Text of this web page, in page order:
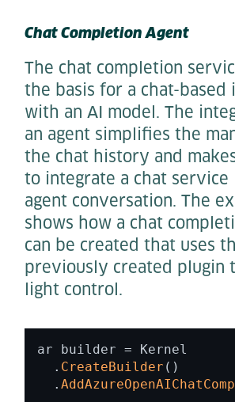
Chat Completion Agent
The chat completion
the basis for a chat-based
with an AI model. The
an agent simplifies the
the chat history and
to integrate a chat
agent conversation. The
shows how a chat
can be created that uses
previously created plugin
light control.
ar builder = Kernel
  .
CreateBuilder ()
  .